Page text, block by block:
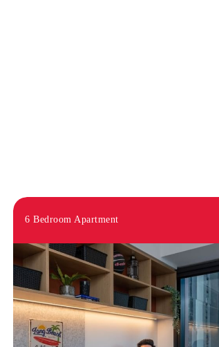
6 Bedroom Apartment